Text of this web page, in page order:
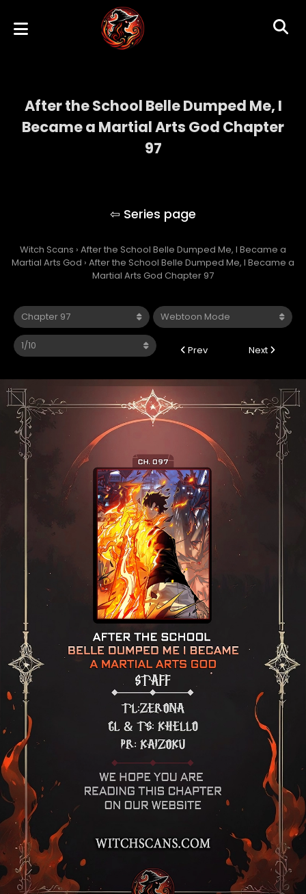
After the School Belle Dumped Me, I
Became a Martial Arts God Chapter
97
Witch Scans › After the School Belle Dumped Me, I Became a
Martial Arts God › After the School Belle Dumped Me, I Became a
Martial Arts God Chapter 97
Prev Next